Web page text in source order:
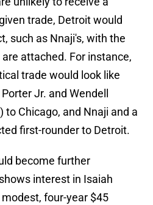
trade, Detroit would
such as Nnaji's, with the
attached. For instance,
trade would look like
Jr. and Wendell
to Chicago, and Nnaji and a
first-rounder to Detroit.
become further
interest in Isaiah
four-year $45